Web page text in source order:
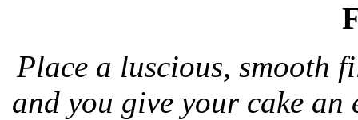
Place a luscious, smooth
and you give your cake